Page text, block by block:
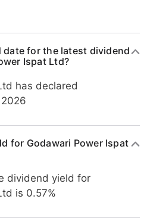
for the latest dividend
Ispat Ltd?
has declared
for Godawari Power Ispat
dividend yield for
is 0.57%